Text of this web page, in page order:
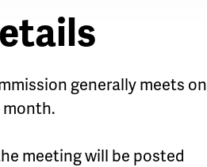
generally meets on
month.
meeting will be posted